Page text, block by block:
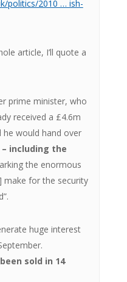
politics/2010 … ish-
article, I’ll quote a
prime minister, who
received a £4.6m
he would hand over
including the
the enormous
make for the security
huge interest
sold in 14